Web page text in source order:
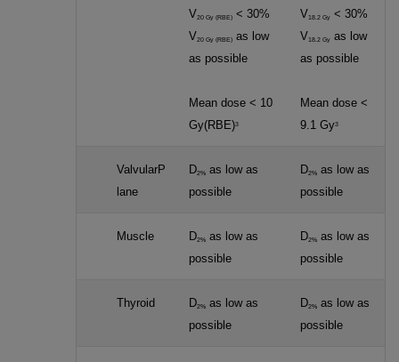
V20 Gy (RBE)< 30%
V20 Gy (RBE)as low
as possible
Mean dose < 10
Gy(RBE)3
V18.2 Gy< 30%
V18.2 Gyas low
as possible
Mean dose <
9.1 Gy3
ValvularP
lane
D2%as low as
possible
D2%as low as
possible
Muscle D2%as low as
possible
D2%as low as
possible
Thyroid D2%as low as
possible
D2%as low as
possible